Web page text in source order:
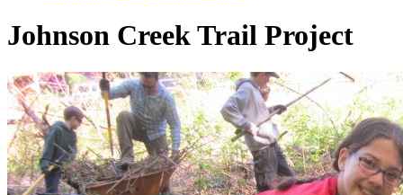
Johnson Creek Trail Project